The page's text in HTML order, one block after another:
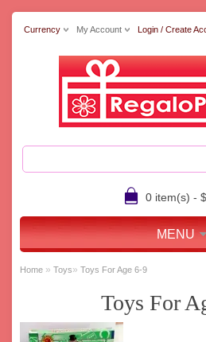
Currency My Account Login / Create
0 item(s) -
MENU
Home » Toys» Toys For Age 6-9
Toys For